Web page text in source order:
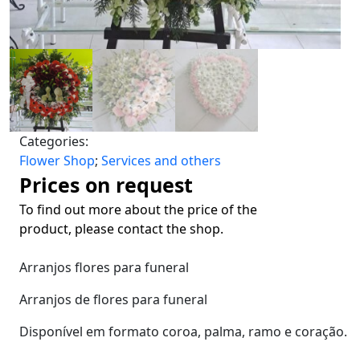
Categories:
Flower Shop; Services and others
Prices on request
To find out more about the price of the
product, please contact the shop.
Arranjos flores para funeral
Arranjos de flores para funeral
Disponível em formato coroa, palma, ramo e coração.